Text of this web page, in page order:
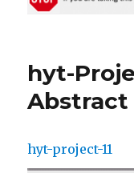
hyt-
Abstract
hyt-project-11